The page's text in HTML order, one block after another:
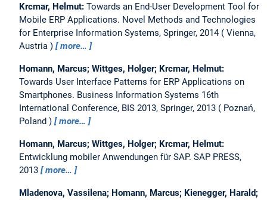
Krcmar, Helmut: Towards an End-User Development Tool for
Mobile ERP Applications. Novel Methods and Technologies
for Enterprise Information Systems, Springer, 2014
Vienna,
Austria
more…
Homann, Marcus; Wittges, Holger; Krcmar, Helmut:
Towards User Interface Patterns for ERP Applications on
Smartphones. Business Information Systems 16th
International Conference, BIS 2013, Springer, 2013
Poznań,
Poland
more…
Homann, Marcus; Wittges, Holger; Krcmar, Helmut:
Entwicklung mobiler Anwendungen für SAP. SAP PRESS,
2013
more…
Mladenova, Vassilena; Homann, Marcus; Kienegger, Harald;